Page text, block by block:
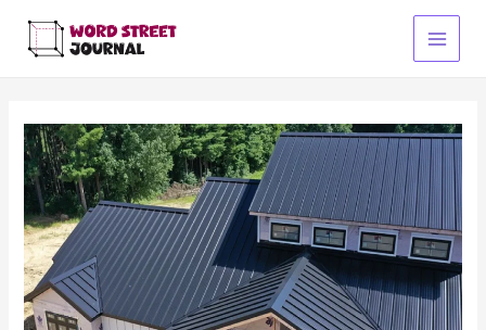
content
Main